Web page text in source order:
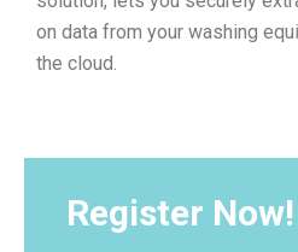
on data from your washing
the cloud.
Register Now!